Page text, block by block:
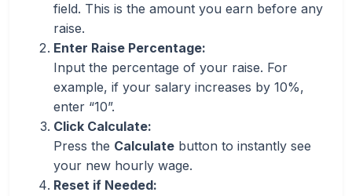
field. This is the amount you earn before any
raise.
Enter Raise Percentage:
Input the percentage of your raise. For
example, if your salary increases by 10%,
enter “10”.
Click Calculate:
Press the Calculate button to instantly see
your new hourly wage.
Reset if Needed: